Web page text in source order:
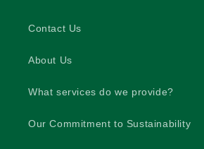
Contact Us
About Us
What services do we provide?
Our Commitment to Sustainability